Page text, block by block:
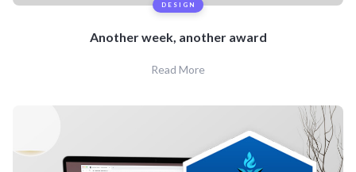
DESIGN
Another week, another award
Read More